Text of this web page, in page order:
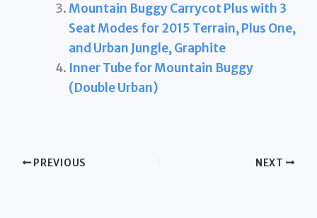
Mountain Buggy Carrycot Plus with 3
Seat Modes for 2015 Terrain, Plus One,
and Urban Jungle, Graphite
Inner Tube for Mountain Buggy
(Double Urban)
PREVIOUS NEXT